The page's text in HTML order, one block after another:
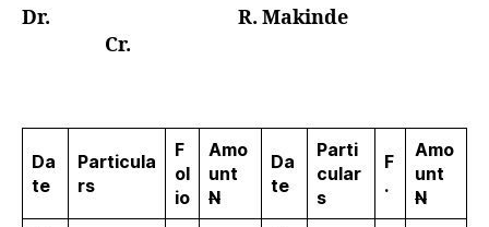
Dr. R. Makinde
Cr.
Da
te
Particula
rs
F
ol
io
Amo
unt
N
Da
te
Parti
cular
s
F
.
Amo
unt
N